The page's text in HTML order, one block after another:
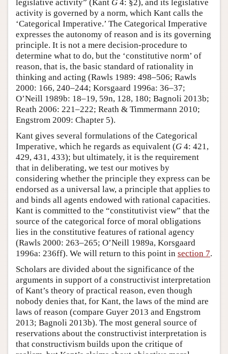
legislative activity” (Kant G 4: §2), and its legislative
activity is governed by a norm, which Kant calls the
‘Categorical Imperative.’ The Categorical Imperative
expresses the autonomy of reason and is its governing
principle. It is not a mere decision-procedure to
determine what to do, but the ‘constitutive norm’ of
reason, that is, the basic standard of rationality in
thinking and acting (Rawls 1989: 498–506; Rawls
2000: 166, 240–244; Korsgaard 1996a: 36–37;
O’Neill 1989b: 18–19, 59n, 128, 180; Bagnoli 2013b;
Reath 2006: 221–222; Reath & Timmermann 2010;
Engstrom 2009: Chapter 5).
Kant gives several formulations of the Categorical
Imperative, which he regards as equivalent (G 4: 421,
429, 431, 433); but ultimately, it is the requirement
that in deliberating, we test our motives by
considering whether the principle they express can be
endorsed as a universal law, a principle that applies to
and binds all agents endowed with rational capacities.
Kant is committed to the “constitutivist view” that the
source of the categorical force of moral obligations
lies in the constitutive features of rational agency
(Rawls 2000: 263–265; O’Neill 1989a, Korsgaard
1996a: 236ff). We will return to this point in section 7.
Scholars are divided about the significance of the
arguments in support of a constructivist interpretation
of Kant’s theory of practical reason, even though
nobody denies that, for Kant, the laws of the mind are
laws of reason (compare Guyer 2013 and Engstrom
2013; Bagnoli 2013b). The most general source of
reservations about the constructivist interpretation is
that constructivism builds upon the critique of